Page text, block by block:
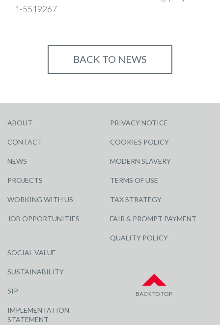
1-5519267
BACK TO NEWS
ABOUT
CONTACT
NEWS
PROJECTS
WORKING WITH US
JOB OPPORTUNITIES
SOCIAL VALUE
SUSTAINABILITY
SIP
IMPLEMENTATION
STATEMENT
PRIVACY NOTICE
COOKIES POLICY
MODERN SLAVERY
TERMS OF USE
TAX STRATEGY
FAIR & PROMPT PAYMENT
QUALITY POLICY
BACK TO TOP